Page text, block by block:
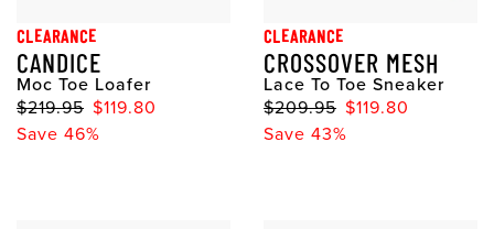
CLEARANCE
CANDICE
Moc Toe Loafer
$219.95 $119.80
Save 46%
CLEARANCE
CROSSOVER MESH
Lace To Toe Sneaker
$209.95 $119.80
Save 43%